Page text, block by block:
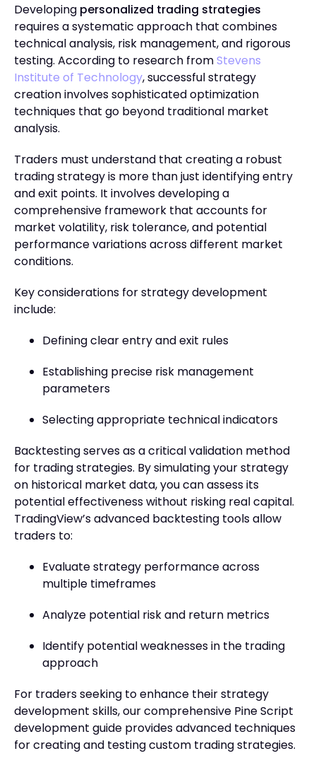
Developing personalized trading strategies
requires a systematic approach that combines
technical analysis, risk management, and rigorous
testing. According to research fromStevens
Institute of Technology, successful strategy
creation involves sophisticated optimization
techniques that go beyond traditional market
analysis.
Traders must understand that creating a robust
trading strategy is more than just identifying entry
and exit points. It involves developing a
comprehensive framework that accounts for
market volatility, risk tolerance, and potential
performance variations across different market
conditions.
Key considerations for strategy development
include:
Defining clear entry and exit rules
Establishing precise risk management
parameters
Selecting appropriate technical indicators
Backtesting serves as a critical validation method
for trading strategies. By simulating your strategy
on historical market data, you can assess its
potential effectiveness without risking real capital.
TradingView’s advanced backtesting tools allow
traders to:
Evaluate strategy performance across
multiple timeframes
Analyze potential risk and return metrics
Identify potential weaknesses in the trading
approach
For traders seeking to enhance their strategy
development skills, our comprehensive Pine Script
development guide provides advanced techniques
for creating and testing custom trading strategies.